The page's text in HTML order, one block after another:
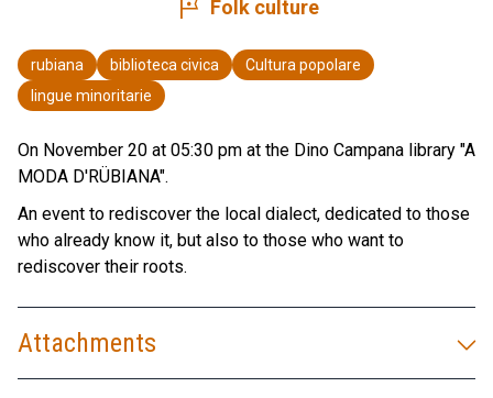
tour Folk culture
rubiana biblioteca civica
Cultura popolare
lingue minoritarie
On November 20 at 05:30 pm at the Dino Campana library "A
MODA D'RÜBIANA".
An event to rediscover the local dialect, dedicated to those
who already know it, but also to those who want to
rediscover their roots.
Attachments